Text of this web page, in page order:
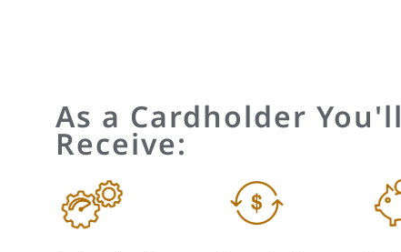
As a Cardholder You'll
Receive: